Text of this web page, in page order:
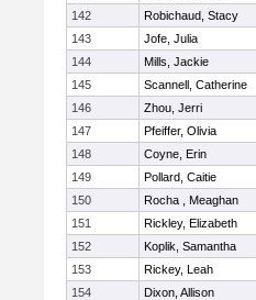
142
Robichaud, Stacy
143
Jofe, Julia
144
Mills, Jackie
145
Scannell, Catherine
146
Zhou, Jerri
147
Pfeiffer, Olivia
148
Coyne, Erin
149
Pollard, Caitie
150
Rocha , Meaghan
151
Rickley, Elizabeth
152
Koplik, Samantha
153
Rickey, Leah
154
Dixon, Allison